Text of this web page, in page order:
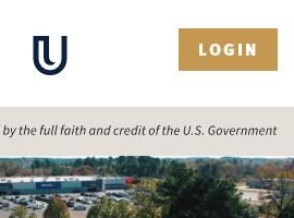
LOGIN